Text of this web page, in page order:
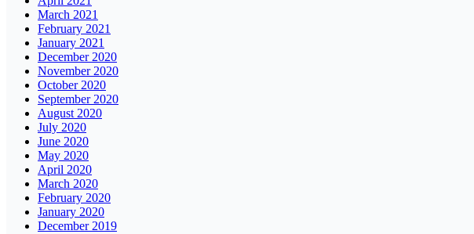
March 2021
February 2021
January 2021
December 2020
November 2020
October 2020
September 2020
August 2020
July 2020
June 2020
May 2020
April 2020
March 2020
February 2020
January 2020
December 2019